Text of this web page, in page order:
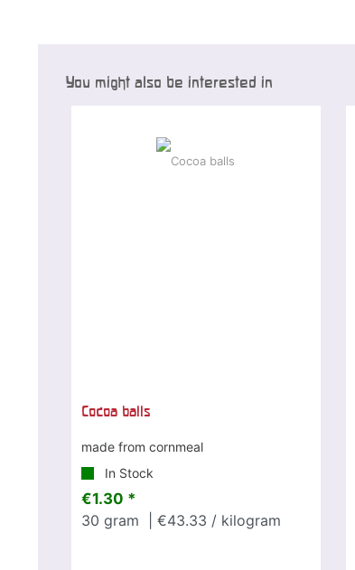
You might also be interested in
Cocoa balls
made from cornmeal
In Stock
€1.30 *
30 gram | €43.33 / kilogram